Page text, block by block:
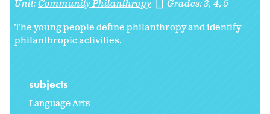
Unit:Community Philanthropy Grades:3 4 5
The young people define philanthropy and identify
philanthropic activities.
subjects
Language Arts